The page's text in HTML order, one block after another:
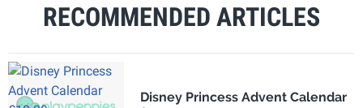
RECOMMENDED ARTICLES
Disney Princess Advent Calendar